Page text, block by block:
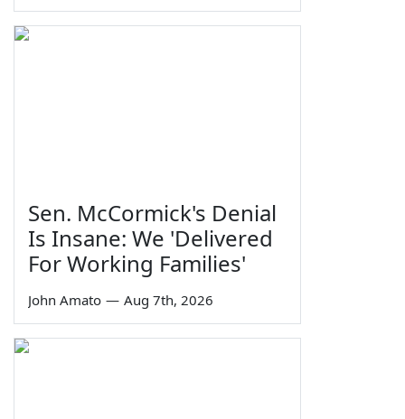
Sen. McCormick's Denial
Is Insane: We 'Delivered
For Working Families'
John Amato — Aug 7th, 2026